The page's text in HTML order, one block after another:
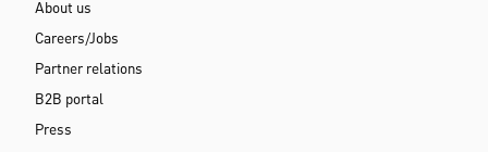
About us
Careers/Jobs
Partner relations
B2B portal
Press